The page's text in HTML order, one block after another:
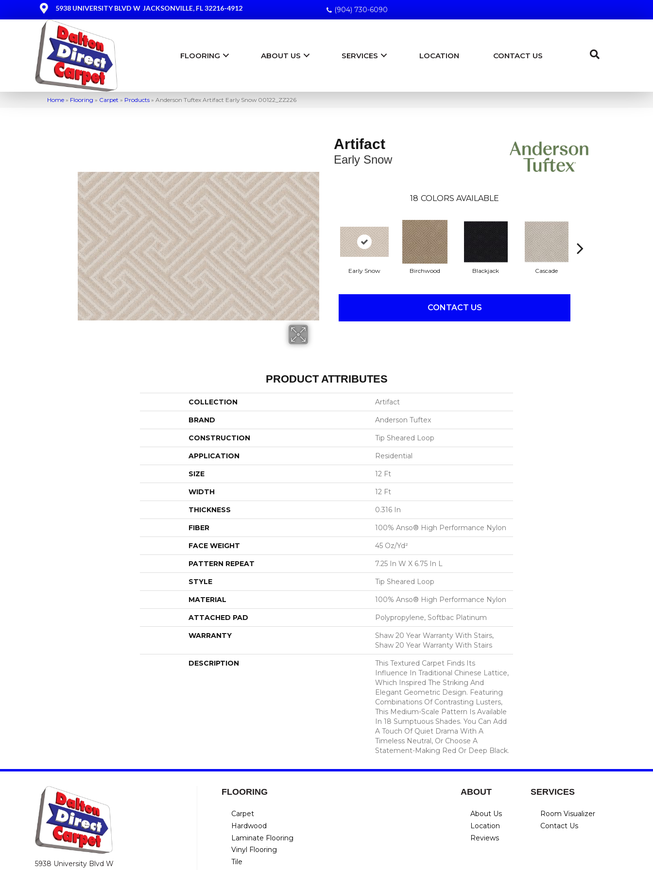
5938 UNIVERSITY BLVD W JACKSONVILLE, FL 32216-4912 (904) 730-6090
FLOORING ABOUT US SERVICES LOCATION CONTACT US
Home » Flooring » Carpet » Products » Anderson Tuftex Artifact Early Snow 00122_ZZ226
Artifact
Early Snow
18 COLORS AVAILABLE
Early Snow Birchwood Blackjack Cascade
CONTACT US
PRODUCT ATTRIBUTES
COLLECTION Artifact
BRAND Anderson Tuftex
CONSTRUCTION Tip Sheared Loop
APPLICATION Residential
SIZE 12 Ft
WIDTH 12 Ft
THICKNESS 0.316 In
FIBER 100% Anso® High Performance Nylon
FACE WEIGHT 45 Oz/yd²
PATTERN REPEAT 7.25 In W X 6.75 In L
STYLE Tip Sheared Loop
MATERIAL 100% Anso® High Performance Nylon
ATTACHED PAD Polypropylene, Softbac Platinum
WARRANTY
Shaw 20 Year Warranty With Stairs,
Shaw 20 Year Warranty With Stairs
DESCRIPTION
This Textured Carpet Finds Its
Influence In Traditional Chinese Lattice,
Which Inspired The Striking And
Elegant Geometric Design. Featuring
Combinations Of Contrasting Lusters,
This Medium-Scale Pattern Is Available
In 18 Sumptuous Shades. You Can Add
A Touch Of Quiet Drama With A
Timeless Neutral, Or Choose A
Statement-Making Red Or Deep Black.
5938 University Blvd W
FLOORING
Carpet
Hardwood
Laminate Flooring
Vinyl Flooring
Tile
ABOUT
About Us
Location
Reviews
SERVICES
Room Visualizer
Contact Us